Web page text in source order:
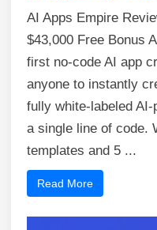
AI Apps Empire
$43,000 Free Bonus
first no-code AI app
anyone to instantly
fully white-labeled
a single line of code.
templates and 5 ...
Read More